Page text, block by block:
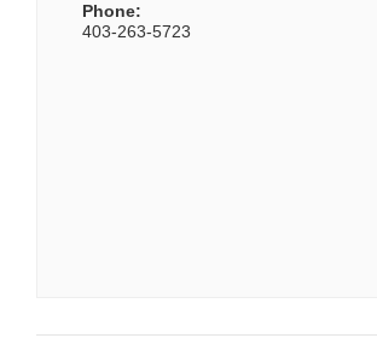
Phone:
403-263-5723